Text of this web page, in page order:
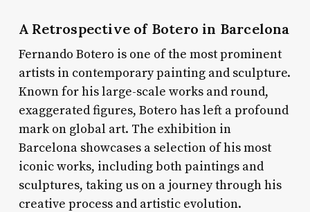
A Retrospective of Botero in Barcelona
Fernando Botero is one of the most prominent
artists in contemporary painting and sculpture.
Known for his large-scale works and round,
exaggerated figures, Botero has left a profound
mark on global art. The exhibition in
Barcelona showcases a selection of his most
iconic works, including both paintings and
sculptures, taking us on a journey through his
creative process and artistic evolution.